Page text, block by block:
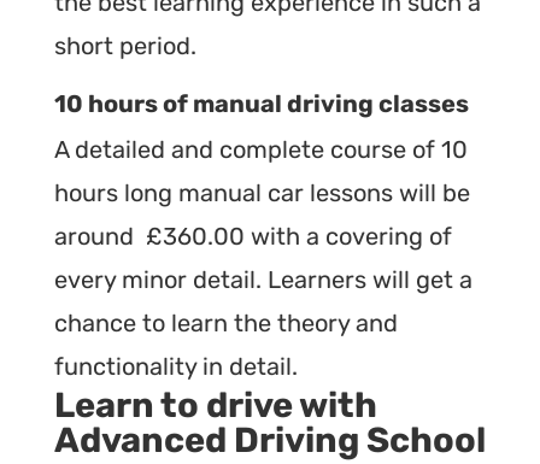
short period.
10 hours of manual driving classes
A detailed and complete course of 10
hours long manual car lessons will be
around £360.00 with a covering of
every minor detail. Learners will get a
chance to learn the theory and
functionality in detail.
Learn to drive with
Advanced Driving School